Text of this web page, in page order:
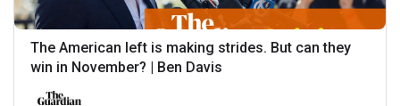
The American left is making strides. But can they
win in November? | Ben Davis